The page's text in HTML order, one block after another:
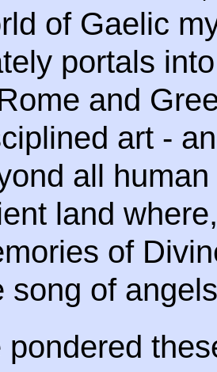
of Gaelic
portals
and
art -
all
land
of
song of
pondered